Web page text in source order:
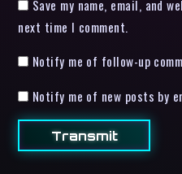
Save my name, email, and
next time I comment.
Notify me of follow-up
Notify me of new posts by